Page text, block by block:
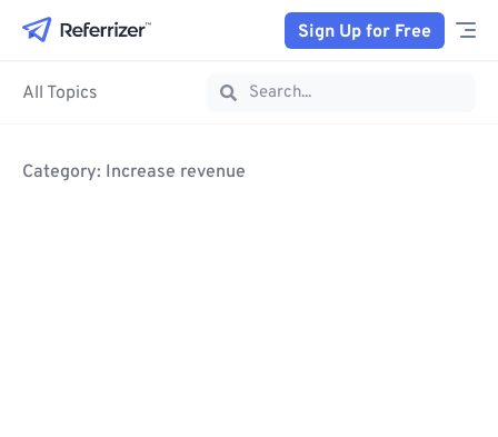
Sign Up for Free
All Topics
Category: Increase revenue